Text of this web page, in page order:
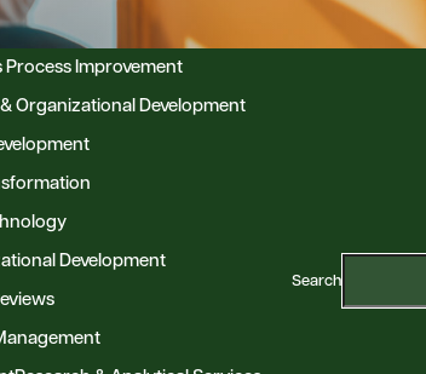
Process Improvement
Organizational Development
Development
Search